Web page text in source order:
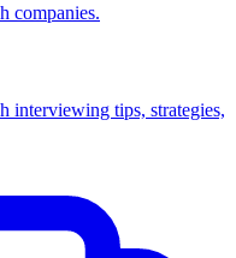
companies.
interviewing tips, strategies,